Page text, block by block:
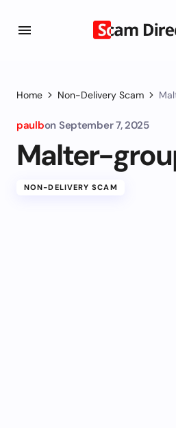
Home Non-Delivery Scam
paulbon September 7, 2025
Malter-
NON-DELIVERY SCAM